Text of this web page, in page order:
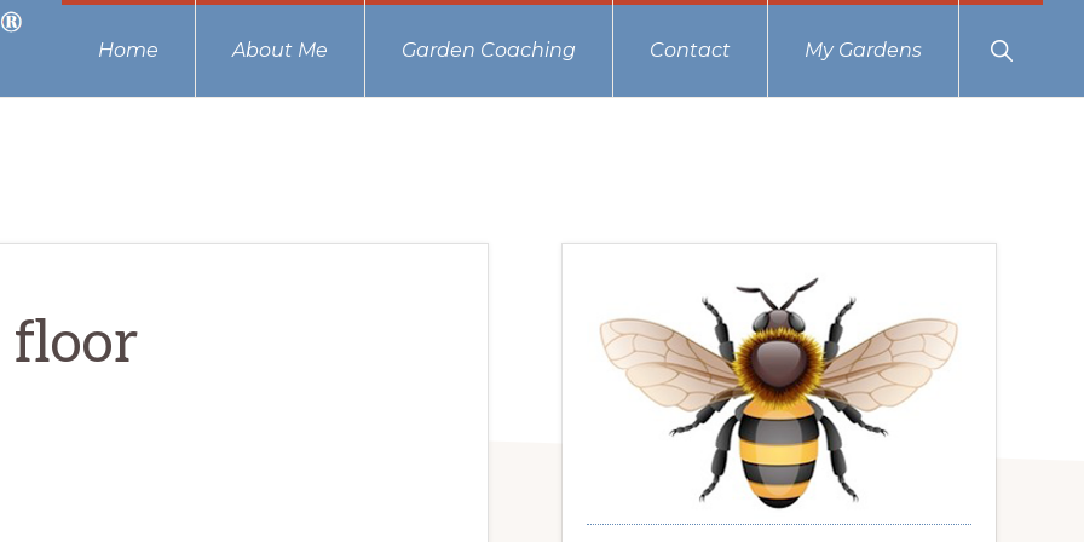
Home About Me Garden Coaching Contact My Gardens
Show
Search
floor
Primary
Sidebar